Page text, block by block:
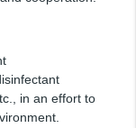
in an effort to